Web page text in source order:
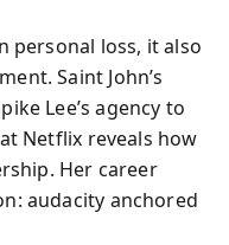
personal loss, it also
Saint John’s
Lee’s agency to
Netflix reveals how
Her career
audacity anchored